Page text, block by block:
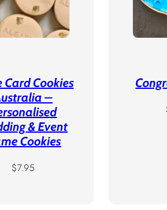
Card Cookies
–
& Event
Cookies
Regular
$7.95